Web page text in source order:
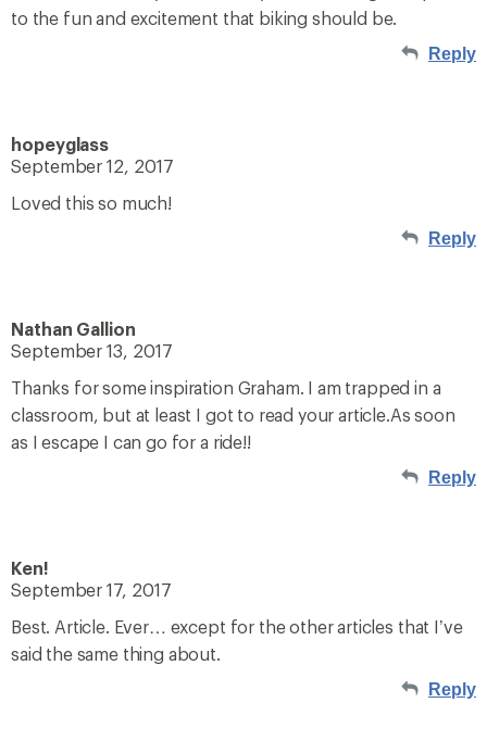
to the fun and excitement that biking should be.
Reply
hopeyglass
September 12, 2017
Loved this so much!
Reply
Nathan Gallion
September 13, 2017
Thanks for some inspiration Graham. I am trapped in a
classroom, but at least I got to read your article.As soon
as I escape I can go for a ride!!
Reply
Ken!
September 17, 2017
Best. Article. Ever… except for the other articles that I’ve
said the same thing about.
Reply